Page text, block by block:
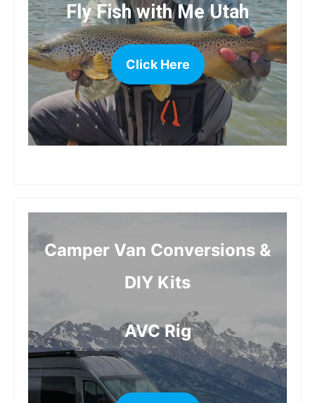
Fly Fish with Me Utah
Click Here
Camper Van Conversions &
DIY Kits
AVC Rig